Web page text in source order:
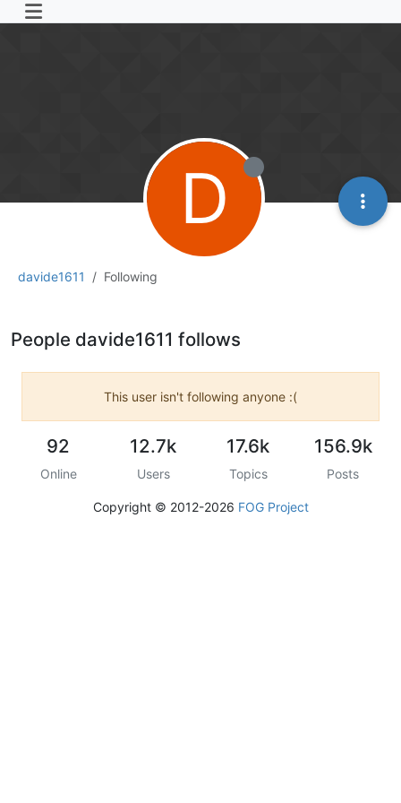
davide1611 Following
D
People davide1611 follows
This user isn't following anyone :(
92
Online
12.7k
Users
17.6k
Topics
156.9k
Posts
Copyright © 2012-2026 FOG Project